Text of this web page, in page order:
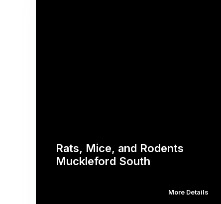
Rats, Mice, and Rodents
Muckleford South
More Details